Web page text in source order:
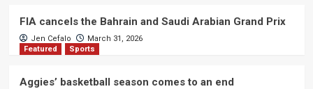
FIA cancels the Bahrain and Saudi Arabian Grand Prix
Jen Cefalo
March 31, 2026
Featured
Sports
Aggies’ basketball season comes to an end